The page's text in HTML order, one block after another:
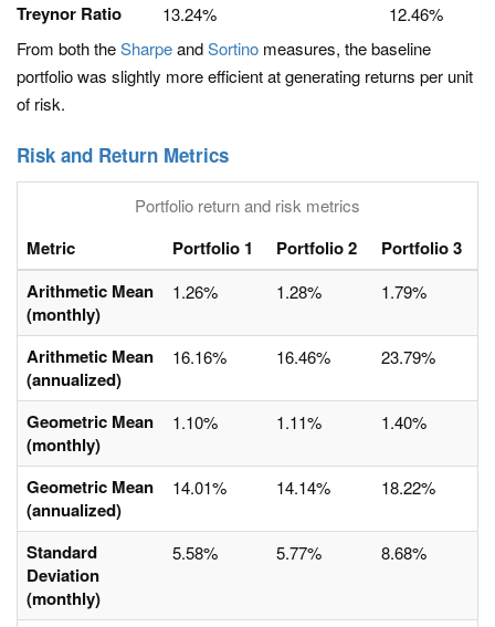
Treynor Ratio 13.24%
12.46%
From both theSharpeandSortino measures, the baseline
portfolio was slightly more efficient at generating returns per unit
of risk.
Risk and Return Metrics
Portfolio return and risk metrics
Metric Portfolio 1 Portfolio 2
Portfolio 3
Arithmetic Mean
(monthly)
1.26% 1.28% 1.79%
Arithmetic Mean
(annualized)
16.16% 16.46% 23.79%
Geometric Mean
(monthly)
1.10% 1.11% 1.40%
Geometric Mean
(annualized)
14.01% 14.14% 18.22%
Standard
Deviation
(monthly)
5.58% 5.77% 8.68%